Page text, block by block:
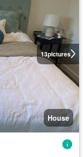
13pictures
House